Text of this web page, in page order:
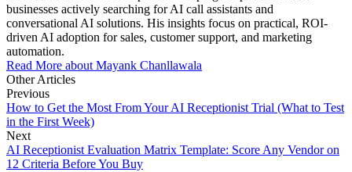
businesses actively searching for AI call assistants and
conversational AI solutions. His insights focus on practical, ROI-
driven AI adoption for sales, customer support, and marketing
automation.
Read More about Mayank Chanllawala
Other Articles
Previous
How to Get the Most From Your AI Receptionist Trial (What to Test
in the First Week)
Next
AI Receptionist Evaluation Matrix Template: Score Any Vendor on
12 Criteria Before You Buy